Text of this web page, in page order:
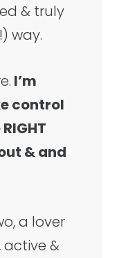
& truly
way.
I’m
control
& and
a lover
&